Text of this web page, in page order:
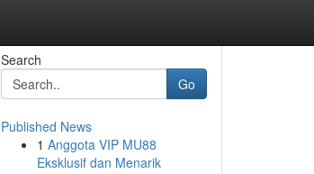
Search
Go
Published News
1 Anggota VIP MU88
Eksklusif dan Menarik